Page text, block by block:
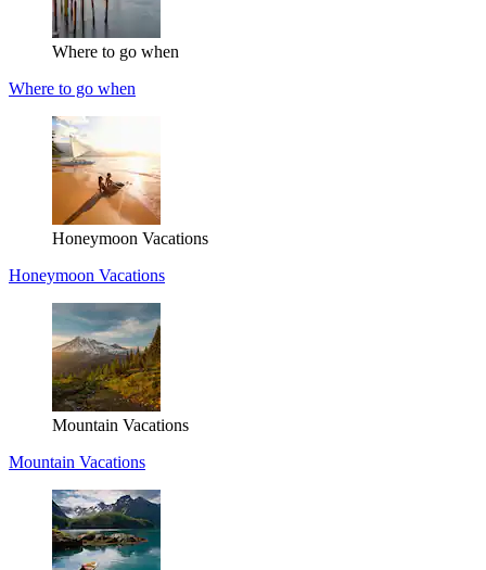
Where to go when
Where to go when
Honeymoon Vacations
Honeymoon Vacations
Mountain Vacations
Mountain Vacations